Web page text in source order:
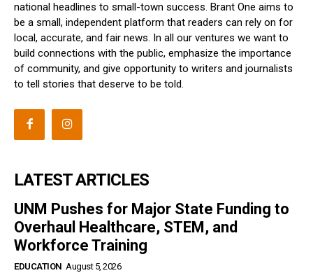
national headlines to small-town success. Brant One aims to
be a small, independent platform that readers can rely on for
local, accurate, and fair news. In all our ventures we want to
build connections with the public, emphasize the importance
of community, and give opportunity to writers and journalists
to tell stories that deserve to be told.
LATEST ARTICLES
UNM Pushes for Major State Funding to
Overhaul Healthcare, STEM, and
Workforce Training
EDUCATION August 5, 2026